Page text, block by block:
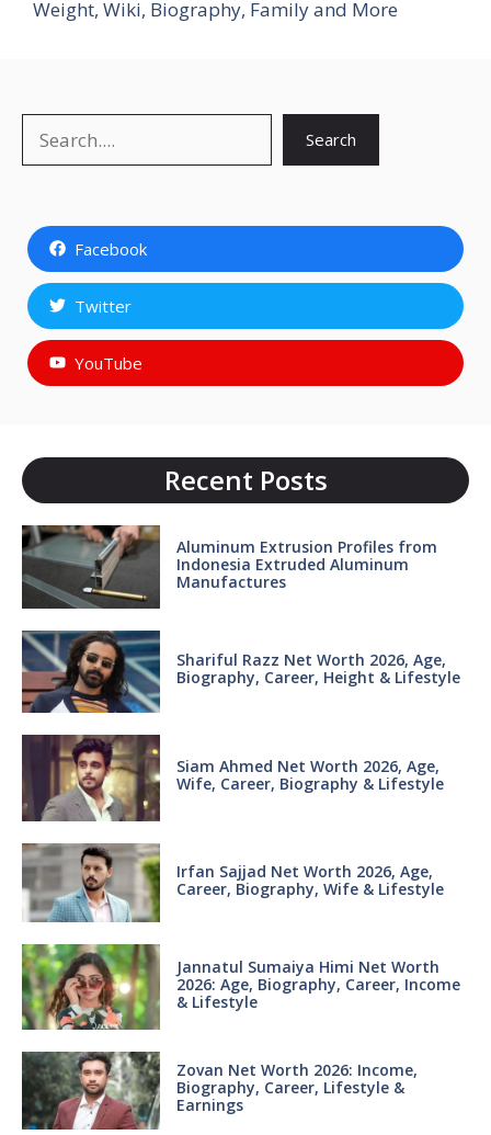
Weight, Wiki, Biography, Family and More
Search
Facebook
Twitter
YouTube
Recent Posts
Aluminum Extrusion Profiles from
Indonesia Extruded Aluminum
Manufactures
Shariful Razz Net Worth 2026, Age,
Biography, Career, Height & Lifestyle
Siam Ahmed Net Worth 2026, Age,
Wife, Career, Biography & Lifestyle
Irfan Sajjad Net Worth 2026, Age,
Career, Biography, Wife & Lifestyle
Jannatul Sumaiya Himi Net Worth
2026: Age, Biography, Career, Income
& Lifestyle
Zovan Net Worth 2026: Income,
Biography, Career, Lifestyle &
Earnings